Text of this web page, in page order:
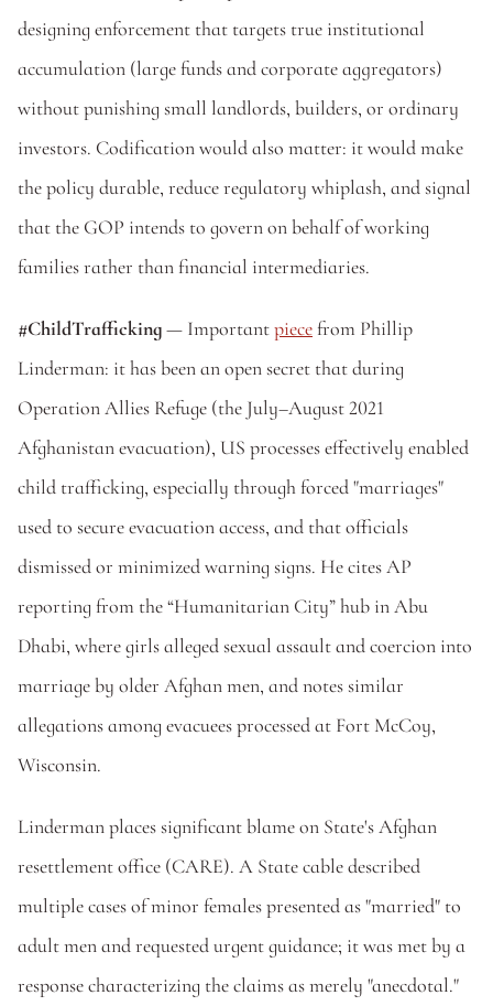
designing enforcement that targets true institutional
accumulation (large funds and corporate aggregators)
without punishing small landlords, builders, or ordinary
investors. Codification would also matter: it would make
the policy durable, reduce regulatory whiplash, and signal
that the GOP intends to govern on behalf of working
families rather than financial intermediaries.
#ChildTrafficking — Important piece from Phillip
Linderman: it has been an open secret that during
Operation Allies Refuge (the July–August 2021
Afghanistan evacuation), US processes effectively enabled
child trafficking, especially through forced "marriages"
used to secure evacuation access, and that officials
dismissed or minimized warning signs. He cites AP
reporting from the “Humanitarian City” hub in Abu
Dhabi, where girls alleged sexual assault and coercion into
marriage by older Afghan men, and notes similar
allegations among evacuees processed at Fort McCoy,
Wisconsin.
Linderman places significant blame on State's Afghan
resettlement office (CARE). A State cable described
multiple cases of minor females presented as "married" to
adult men and requested urgent guidance; it was met by a
response characterizing the claims as merely "anecdotal."